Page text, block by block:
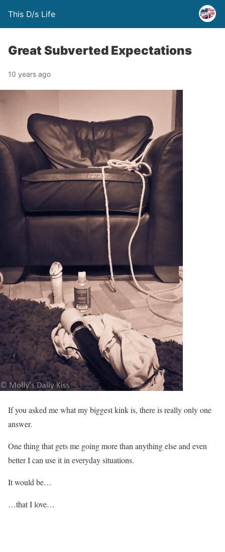
This D/s Life
Great Subverted Expectations
10 years ago
If you asked me what my biggest kink is, there is really only one
answer.
One thing that gets me going more than anything else and even
better I can use it in everyday situations.
It would be…
…that I love…